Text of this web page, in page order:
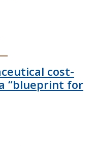
cost-
“blueprint for